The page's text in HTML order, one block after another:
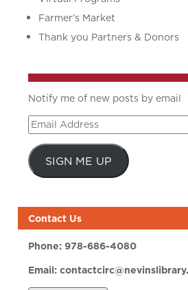
Farmer’s Market
Thank you Partners & Donors
Notify me of new posts by email
Email
Address
SIGN ME UP
Contact Us
Phone:978-686-4080
Email: